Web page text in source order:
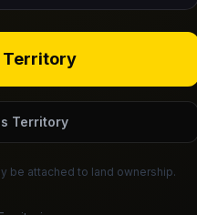
Territory
Territory
be attached to land ownership.